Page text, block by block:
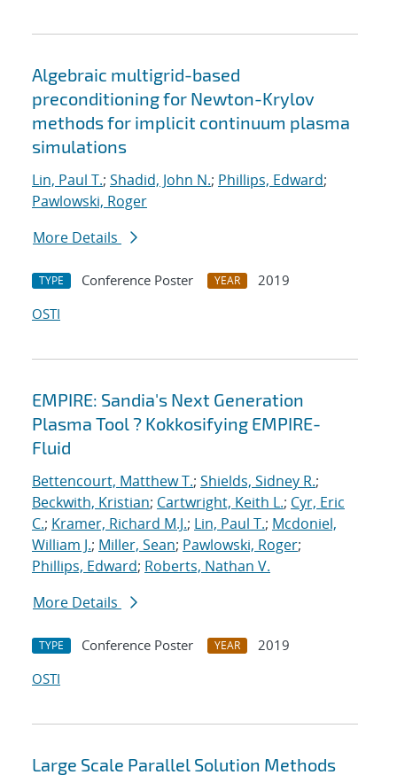
Algebraic multigrid-based
preconditioning for Newton-Krylov
methods for implicit continuum plasma
simulations
Lin, Paul T.; Shadid, John N.; Phillips, Edward;
Pawlowski, Roger
More Details
TYPE Conference Poster YEAR
2019
OSTI
EMPIRE: Sandia's Next Generation
Plasma Tool ? Kokkosifying EMPIRE-
Fluid
Bettencourt, Matthew T.; Shields, Sidney R.;
Beckwith, Kristian; Cartwright, Keith L.; Cyr, Eric
C.; Kramer, Richard M.J.; Lin, Paul T.; Mcdoniel,
William J.; Miller, Sean; Pawlowski, Roger;
Phillips, Edward; Roberts, Nathan V.
More Details
TYPE Conference Poster YEAR
2019
OSTI
Large Scale Parallel Solution Methods